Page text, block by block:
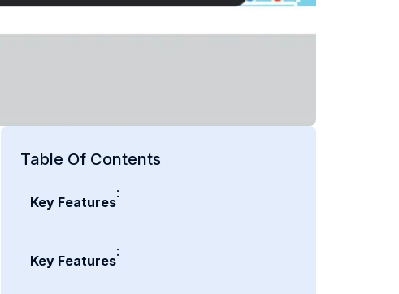
Table Of Contents
Key Features
:
Key Features
: